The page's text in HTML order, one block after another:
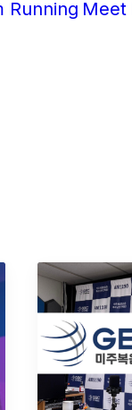
Running Meet